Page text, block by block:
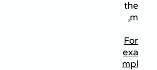
the
m,
For
exa
mpl